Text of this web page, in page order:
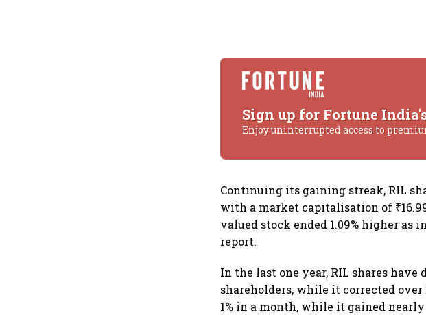
Sign up for Fortune
Enjoy uninterrupted access to
Continuing its gaining streak, RIL
with a market capitalisation of
valued stock ended 1.09% higher as
report.
In the last one year, RIL shares
shareholders, while it corrected
1% in a month, while it gained